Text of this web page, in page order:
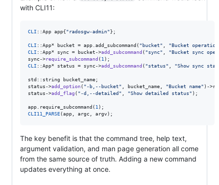
with CLI11:
CLI ::App app{"radosgw-admin"};
CLI ::App* bucket = app.add_subcommand( "bucket" "Bucket
CLI ::App* sync = bucket->add_subcommand ( "sync" "Bucket sync
sync->require_subcommand ( 1
CLI ::App* status = sync->add_subcommand ( "status" "Show sync
std::string bucket_name;
status->add_option( "-b,--bucket" , bucket_name, "Bucket name" )-
status->add_flag ( "-d,--detailed" "Show detailed status" );
app.require_subcommand( 1
CLI11_PARSE(app, argc, argv);
The key benefit is that the command tree, help text,
argument validation, and man page generation all come
from the same source of truth. Adding a new command
updates everything at once.